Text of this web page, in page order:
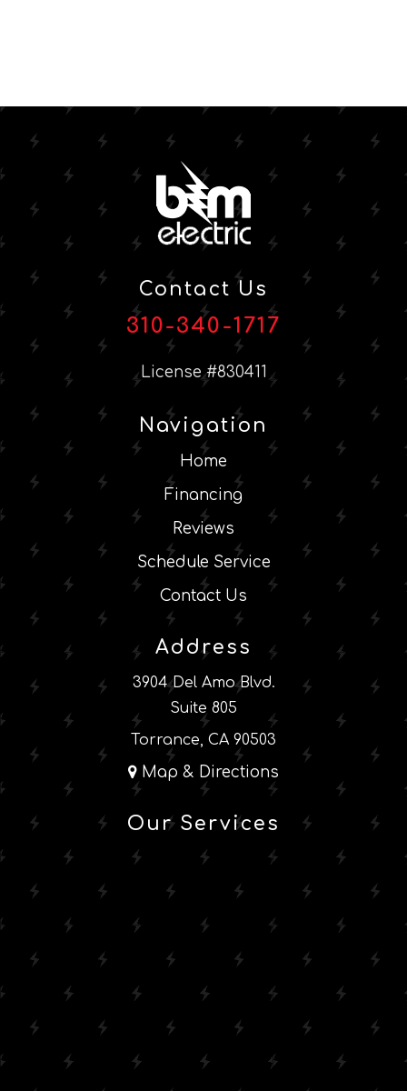
Contact Us
310-340-1717
License #830411
Navigation
Home
Financing
Reviews
Schedule Service
Contact Us
Address
3904 Del Amo Blvd.
Suite 805
Torrance, CA 90503
Map & Directions
Our Services